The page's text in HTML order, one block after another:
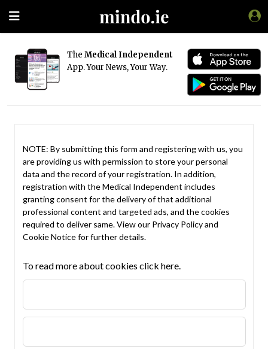
The Medical Independent
App. Your News, Your Way.
NOTE: By submitting this form and registering with us, you
are providing us with permission to store your personal
data and the record of your registration. In addition,
registration with the Medical Independent includes
granting consent for the delivery of that additional
professional content and targeted ads, and the cookies
required to deliver same. View our Privacy Policyand
Cookie Noticefor further details.
To read more about cookies click here.